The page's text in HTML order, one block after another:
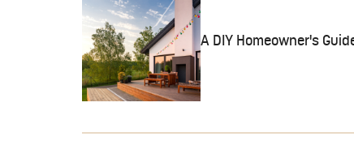
A DIY Homeowner's